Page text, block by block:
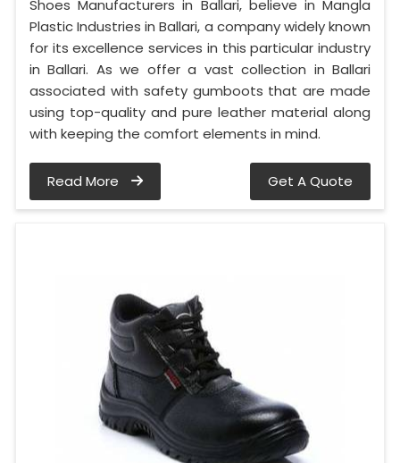
Shoes Manufacturers in Ballari, believe in Mangla
Plastic Industries in Ballari, a company widely known
for its excellence services in this particular industry
in Ballari. As we offer a vast collection in Ballari
associated with safety gumboots that are made
using top-quality and pure leather material along
with keeping the comfort elements in mind.
Read More Get A Quote